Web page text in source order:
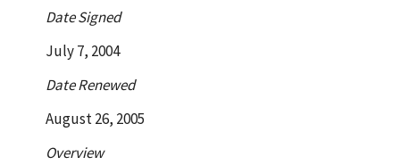
Date Signed
July 7, 2004
Date Renewed
August 26, 2005
Overview